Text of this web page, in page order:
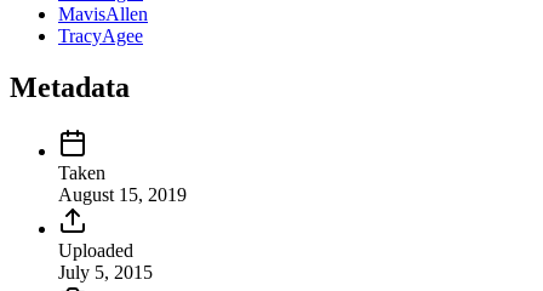
MavisAllen
TracyAgee
Metadata
Taken
August 15, 2019
Uploaded
July 5, 2015